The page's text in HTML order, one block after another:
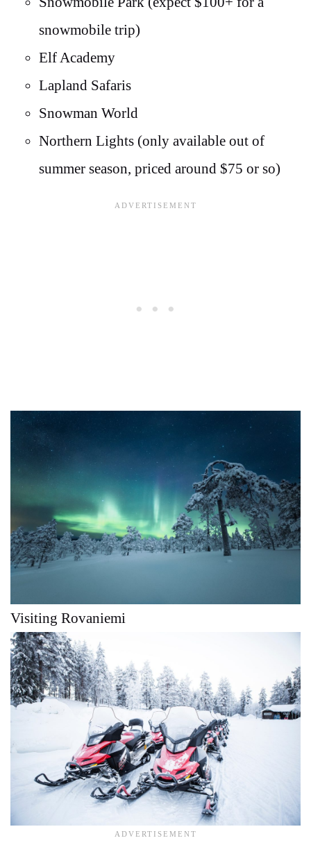
snowmobile trip)
Elf Academy
Lapland Safaris
Snowman World
Northern Lights (only available out of
summer season, priced around $75 or so)
Visiting Rovaniemi